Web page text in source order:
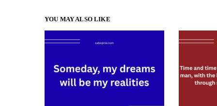
YOU MAY ALSO LIKE